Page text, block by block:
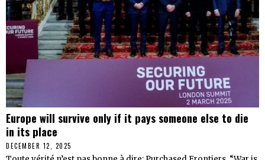
Europe will survive only if it pays someone else to die
in its place
DECEMBER 12, 2025